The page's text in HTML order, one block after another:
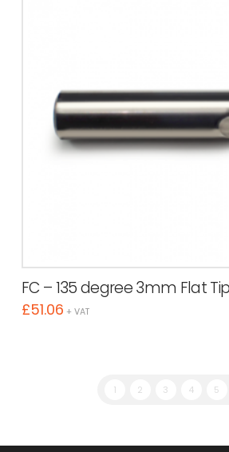
FC – 135 degree 3mm Flat
£51.06 + VAT
1 2 3 4 5